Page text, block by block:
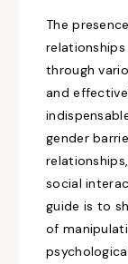
The
through
and
gender
social
guide is to
of